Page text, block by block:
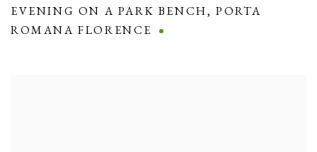
EVENING ON A PARK BENCH,PORTA
ROMANA FLORENCE